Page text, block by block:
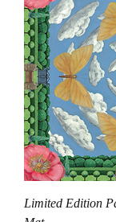
Limited Edition